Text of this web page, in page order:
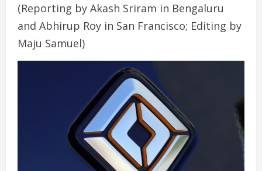
(Reporting by Akash Sriram in Bengaluru
and Abhirup Roy in San Francisco; Editing by
Maju Samuel)